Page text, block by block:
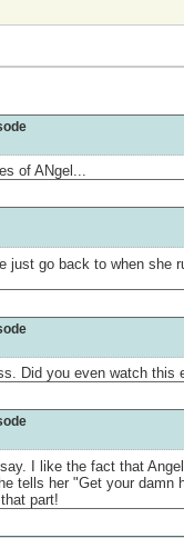
of ANgel...
just go back to when she
Did you even watch this
I like the fact that
tells her "Get your damn
part!